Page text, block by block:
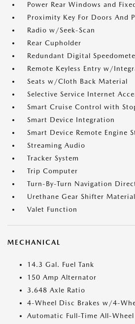
Power Rear Windows and
Proximity Key For Doors And
Radio w/Seek-Scan
Rear Cupholder
Redundant Digital
Remote Keyless Entry w/
Seats w/Cloth Back Material
Selective Service Internet
Smart Cruise Control with
Smart Device Integration
Smart Device Remote Engine
Streaming Audio
Tracker System
Trip Computer
Turn-By-Turn Navigation
Urethane Gear Shifter Material
Valet Function
MECHANICAL
14.3 Gal. Fuel Tank
150 Amp Alternator
3.648 Axle Ratio
4-Wheel Disc Brakes w/4-
Automatic Full-Time All-Wheel